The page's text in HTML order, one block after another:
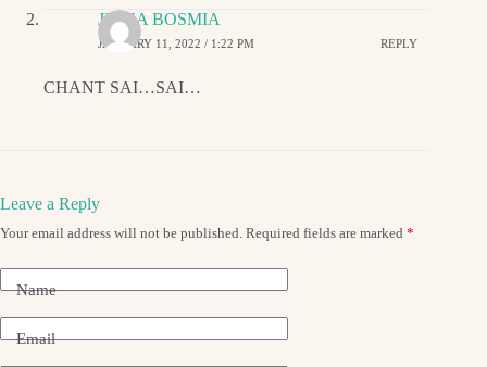
JIGNA BOSMIA
JANUARY 11, 2022 / 1:22 PM REPLY
CHANT SAI…SAI…
Leave a Reply
Your email address will not be published. Required fields are marked *
Name
Email